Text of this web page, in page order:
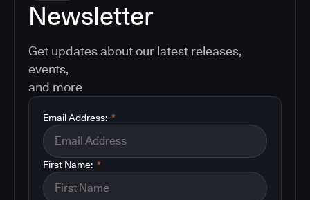
Newsletter
Get updates about our latest releases,
events,
and more
*
Email Address:
*
First Name: